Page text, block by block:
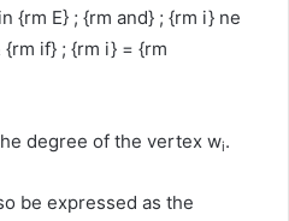
{rm E} ; {rm and} ; {rm i} ne
if} ; {rm i} = {rm
degree of the vertex wi.
be expressed as the